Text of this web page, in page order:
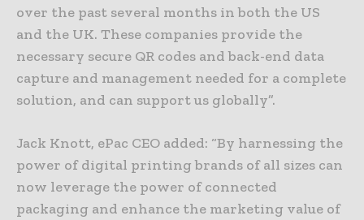
over the past several months in both the US
and the UK. These companies provide the
necessary secure QR codes and back-end data
capture and management needed for a complete
solution, and can support us globally”.
Jack Knott, ePac CEO added: “By harnessing the
power of digital printing brands of all sizes can
now leverage the power of connected
packaging and enhance the marketing value of